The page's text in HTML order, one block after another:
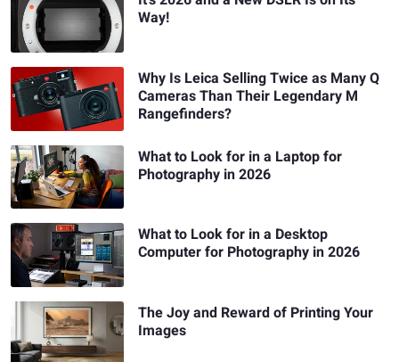
Way!
Why Is Leica Selling Twice as Many Q
Cameras Than Their Legendary M
Rangefinders?
What to Look for in a Laptop for
Photography in 2026
What to Look for in a Desktop
Computer for Photography in 2026
The Joy and Reward of Printing Your
Images